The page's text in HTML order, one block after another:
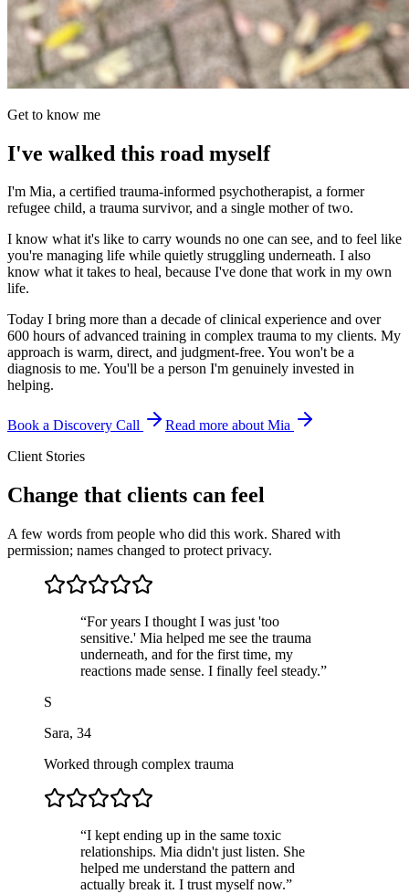
Get to know me
I've walked this road myself
I'm Mia, a certified trauma-informed psychotherapist, a former
refugee child, a trauma survivor, and a single mother of two.
I know what it's like to carry wounds no one can see, and to feel like
you're managing life while quietly struggling underneath. I also
know what it takes to heal, because I've done that work in my own
life.
Today I bring more than a decade of clinical experience and over
600 hours of advanced training in complex trauma to my clients. My
approach is warm, direct, and judgment-free. You won't be a
diagnosis to me. You'll be a person I'm genuinely invested in
helping.
Book a Discovery Call
Read more about Mia
Client Stories
Change that clients can feel
A few words from people who did this work. Shared with
permission; names changed to protect privacy.
“For years I thought I was just 'too
sensitive.' Mia helped me see the trauma
underneath, and for the first time, my
reactions made sense. I finally feel steady.”
S
Sara, 34
Worked through complex trauma
“I kept ending up in the same toxic
relationships. Mia didn't just listen. She
helped me understand the pattern and
actually break it. I trust myself now.”